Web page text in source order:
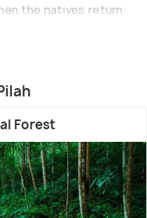
the natives return
(from Kuala
religious plces of
A wonderful
be seen here with
fields on the way.
various important
Forest